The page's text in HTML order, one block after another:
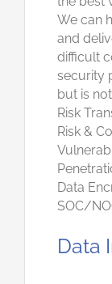
We can
and
difficult
security
but is
Risk
Risk &
Data
SOC/
Data